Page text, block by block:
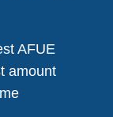
AFUE
amount